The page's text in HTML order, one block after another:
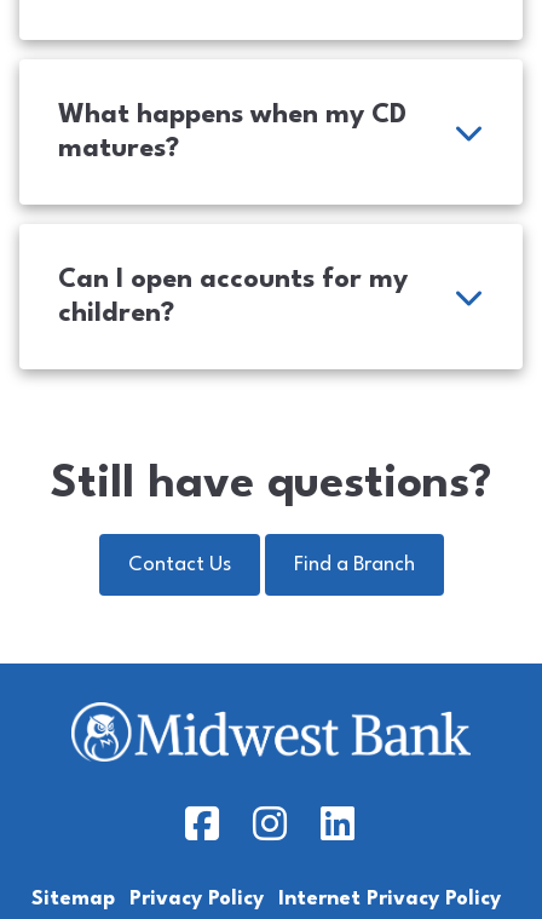
What happens when my CD
matures?
Can I open accounts for my
children?
Still have questions?
Contact Us Find a Branch
Sitemap
Privacy Policy Internet Privacy Policy